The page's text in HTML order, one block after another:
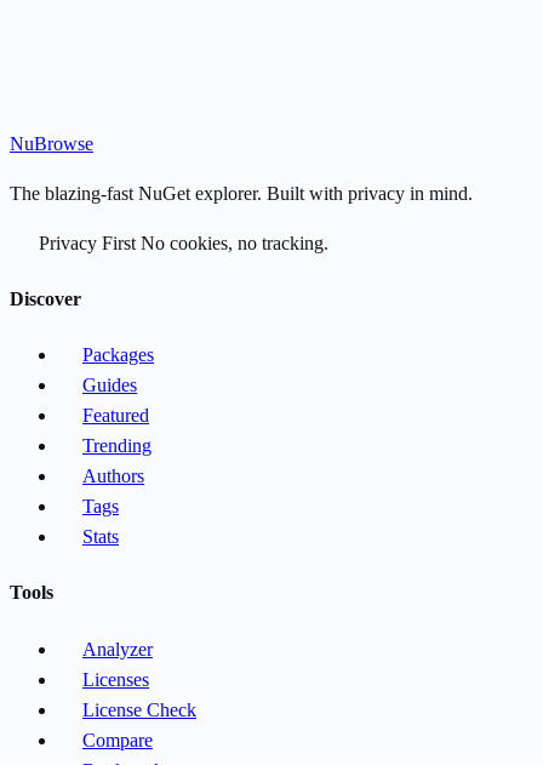
NuBrowse
The blazing-fast NuGet explorer. Built with privacy in mind.
Privacy First No cookies, no tracking.
Discover
Packages
Guides
Featured
Trending
Authors
Tags
Stats
Tools
Analyzer
Licenses
License Check
Compare